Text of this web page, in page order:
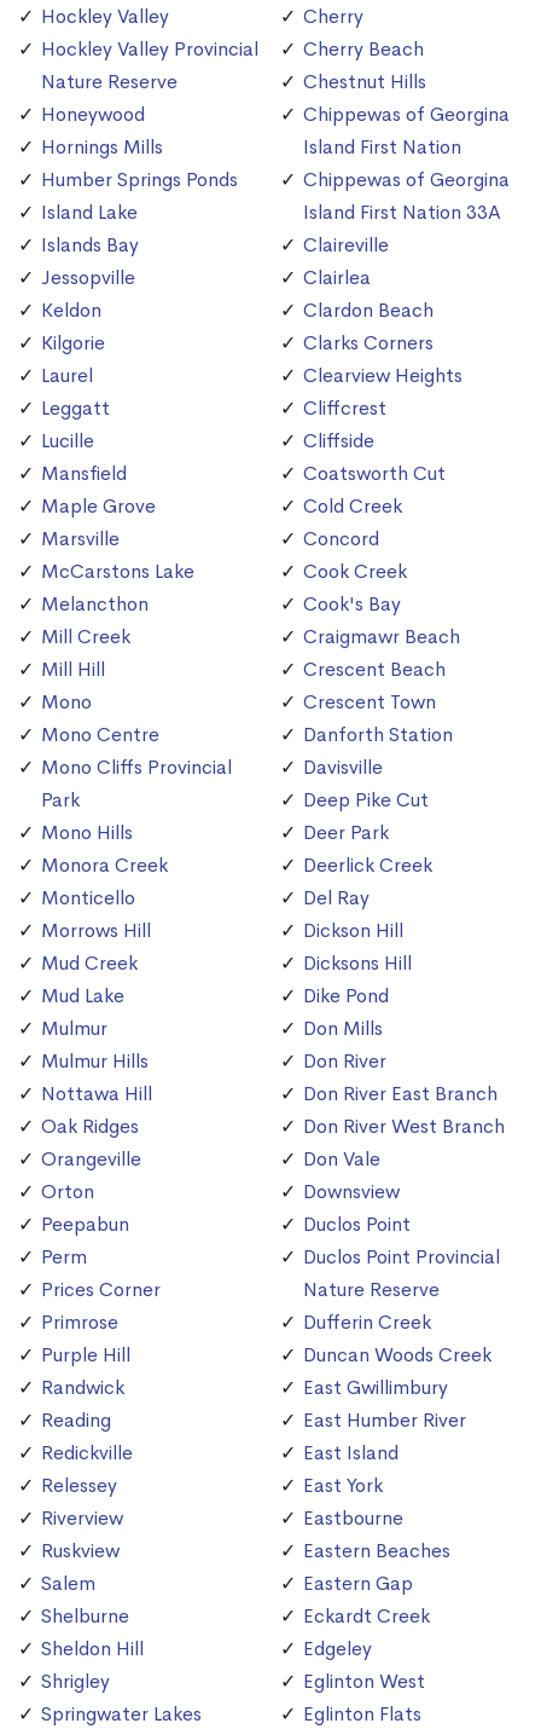
Hockley Valley
Hockley Valley Provincial
Nature Reserve
Honeywood
Hornings Mills
Humber Springs Ponds
Island Lake
Islands Bay
Jessopville
Keldon
Kilgorie
Laurel
Leggatt
Lucille
Mansfield
Maple Grove
Marsville
McCarstons Lake
Melancthon
Mill Creek
Mill Hill
Mono
Mono Centre
Mono Cliffs Provincial
Park
Mono Hills
Monora Creek
Monticello
Morrows Hill
Mud Creek
Mud Lake
Mulmur
Mulmur Hills
Nottawa Hill
Oak Ridges
Orangeville
Orton
Peepabun
Perm
Prices Corner
Primrose
Purple Hill
Randwick
Reading
Redickville
Relessey
Riverview
Ruskview
Salem
Shelburne
Sheldon Hill
Shrigley
Springwater Lakes
Cherry
Cherry Beach
Chestnut Hills
Chippewas of Georgina
Island First Nation
Chippewas of Georgina
Island First Nation 33A
Claireville
Clairlea
Clardon Beach
Clarks Corners
Clearview Heights
Cliffcrest
Cliffside
Coatsworth Cut
Cold Creek
Concord
Cook Creek
Cook's Bay
Craigmawr Beach
Crescent Beach
Crescent Town
Danforth Station
Davisville
Deep Pike Cut
Deer Park
Deerlick Creek
Del Ray
Dickson Hill
Dicksons Hill
Dike Pond
Don Mills
Don River
Don River East Branch
Don River West Branch
Don Vale
Downsview
Duclos Point
Duclos Point Provincial
Nature Reserve
Dufferin Creek
Duncan Woods Creek
East Gwillimbury
East Humber River
East Island
East York
Eastbourne
Eastern Beaches
Eastern Gap
Eckardt Creek
Edgeley
Eglinton West
Eglinton Flats